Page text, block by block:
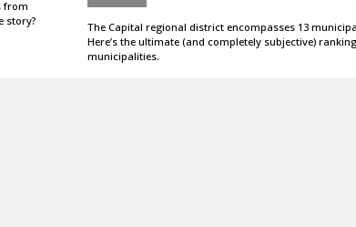
from
story?
The Capital regional district encompasses 13
Here’s the ultimate (and completely subjective)
municipalities.